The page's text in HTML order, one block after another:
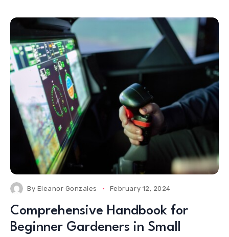
By Eleanor Gonzales February 12, 2024
Comprehensive Handbook for
Beginner Gardeners in Small